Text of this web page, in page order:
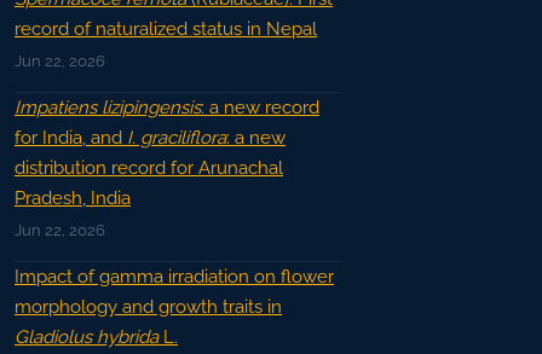
record of naturalized status in Nepal
Jun 22, 2026
Impatiens lizipingensis: a new record
for India, and I. graciliflora: a new
distribution record for Arunachal
Pradesh, India
Jun 22, 2026
Impact of gamma irradiation on flower
morphology and growth traits in
Gladiolus hybridaL.